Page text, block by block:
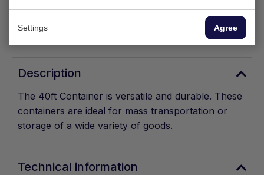
Description
The 40ft Container is versatile and durable. These
containers are ideal for mass transportation or
storage of a wide variety of goods.
Technical information
Settings Agree